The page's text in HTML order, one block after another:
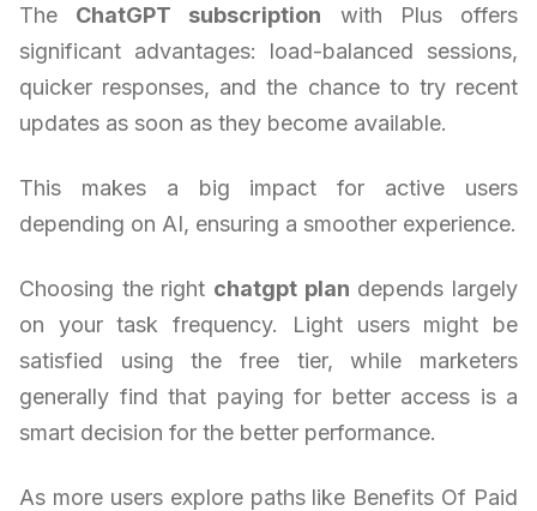
The ChatGPT subscription with Plus offers
significant advantages: load-balanced sessions,
quicker responses, and the chance to try recent
updates as soon as they become available.
This makes a big impact for active users
depending on AI, ensuring a smoother experience.
Choosing the right chatgpt plan depends largely
on your task frequency. Light users might be
satisfied using the free tier, while marketers
generally find that paying for better access is a
smart decision for the better performance.
As more users explore paths like Benefits Of Paid